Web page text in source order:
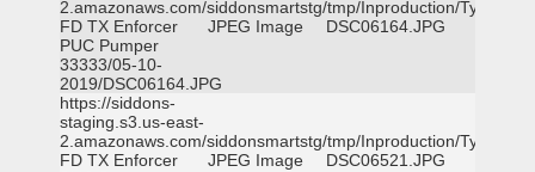
2.amazonaws.com/siddonsmartstg/tmp/Inproduction/Tyler
FD TX Enforcer
PUC Pumper
33333/05-10-
2019/DSC06164.JPG
JPEG Image DSC06164.JPG
https://siddons-
staging.s3.us-east-
2.amazonaws.com/siddonsmartstg/tmp/Inproduction/Tyler
FD TX Enforcer
JPEG Image DSC06521.JPG